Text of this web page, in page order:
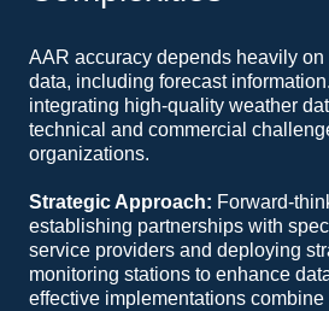
AAR accuracy depends heavily
data, including forecast
integrating high-quality weather
technical and commercial
organizations.
Strategic Approach: Forward-
establishing partnerships with
service providers and deploying
monitoring stations to enhance
effective implementations